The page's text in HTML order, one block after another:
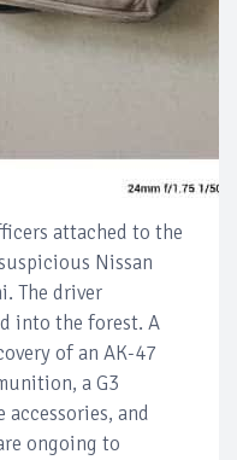
attached to the
Nissan
The driver
into the forest. A
of an AK-47
a G3
and
ongoing to